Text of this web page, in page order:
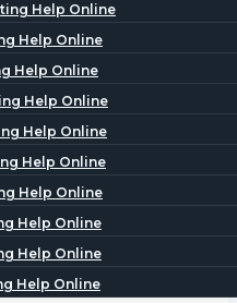
Help Online
Help Online
Help Online
Help Online
Help Online
Help Online
Help Online
Help Online
Help Online
Help Online
of a rewarding
and
when their
appreciated by
3 CIPD
that companies
have implemented
such as Employee
recognition, and
to celebrate and